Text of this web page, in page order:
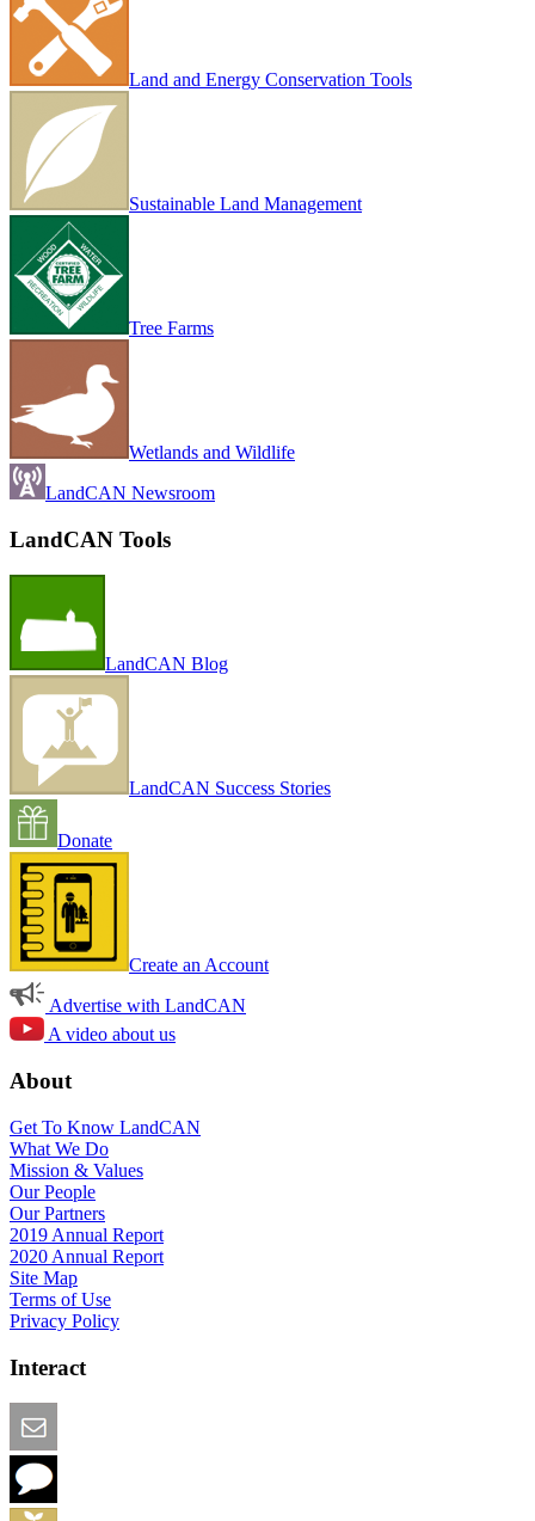
Land and Energy Conservation Tools
Sustainable Land Management
Tree Farms
Wetlands and Wildlife
LandCAN Newsroom
LandCAN Tools
LandCAN Blog
LandCAN Success Stories
Donate
Create an Account
Advertise with LandCAN
A video about us
About
Get To Know LandCAN
What We Do
Mission & Values
Our People
Our Partners
2019 Annual Report
2020 Annual Report
Site Map
Terms of Use
Privacy Policy
Interact